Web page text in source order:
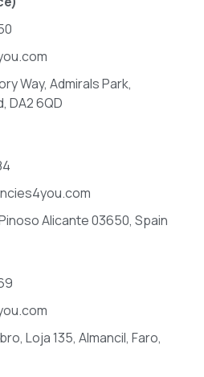
Way, Admirals Park,
DA2 6QD
Alicante 03650, Spain
Loja 135, Almancil, Faro,